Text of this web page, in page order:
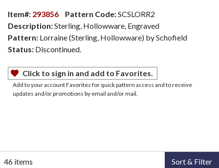
Item#: 293856 Pattern Code:SCSLORR2
Description:Sterling, Hollowware, Engraved
Pattern: Lorraine (Sterling, Hollowware) by Schofield
Status: Discontinued.
Click to sign in and add to Favorites.
Add to your account Favorites for quick pattern access and to receive
updates and/or promotions by email and/or mail.
46 items Sort & Filter